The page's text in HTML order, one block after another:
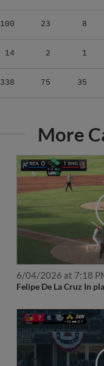
100 23 8
14 2 1
338 75 35
More
6/04/2026 at 7:18
Felipe De La Cruz In